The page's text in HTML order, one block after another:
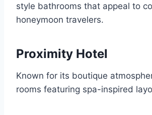
style bathrooms that appeal to
honeymoon travelers.
Proximity Hotel
Known for its boutique
rooms featuring spa-inspired